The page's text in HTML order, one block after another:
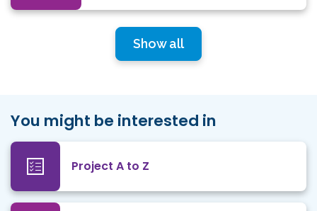
Show all
You might be interested in
Project A to Z